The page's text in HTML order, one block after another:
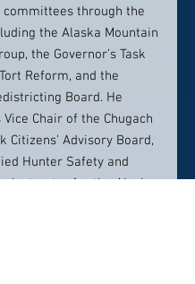
through the
the Alaska Mountain
the Governor’s Task
Reform, and the
Board. He
Vice Chair of the Chugach
Citizens’ Advisory Board,
Hunter Safety and
Instructor for the Alaska